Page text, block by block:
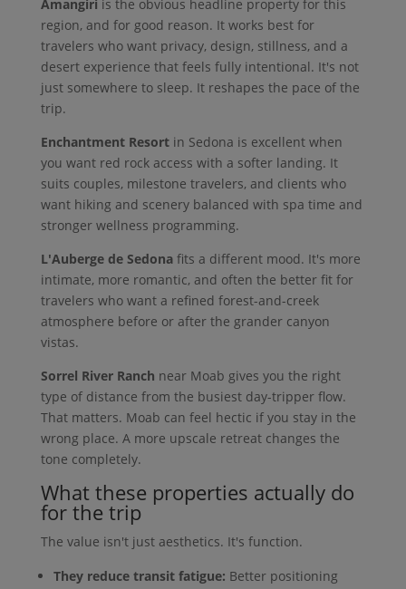
Amangiri is the obvious headline property for this
region, and for good reason. It works best for
travelers who want privacy, design, stillness, and a
desert experience that feels fully intentional. It's not
just somewhere to sleep. It reshapes the pace of the
trip.
Enchantment Resortin Sedona is excellent when
you want red rock access with a softer landing. It
suits couples, milestone travelers, and clients who
want hiking and scenery balanced with spa time and
stronger wellness programming.
L'Auberge de Sedonafits a different mood. It's more
intimate, more romantic, and often the better fit for
travelers who want a refined forest-and-creek
atmosphere before or after the grander canyon
vistas.
Sorrel River Ranch near Moab gives you the right
type of distance from the busiest day-tripper flow.
That matters. Moab can feel hectic if you stay in the
wrong place. A more upscale retreat changes the
tone completely.
What these properties actually do
for the trip
The value isn't just aesthetics. It's function.
They reduce transit fatigue: Better positioning